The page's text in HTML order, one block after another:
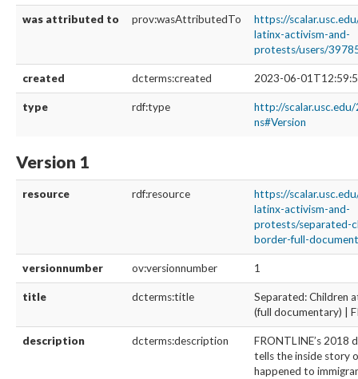
was attributed to prov:wasAttributedTo
https://
latinx-activism-and-
protests/users/
created dcterms:created 2023-06-
type rdf:type
http://
ns#Version
Version 1
resource rdf:resource
https://
latinx-activism-and-
protests/separated-
border-full-
versionnumber ov:versionnumber 1
title dcterms:title
Separated: Children
(full documentary) |
description dcterms:description
FRONTLINE’s 2018
tells the inside story
happened to